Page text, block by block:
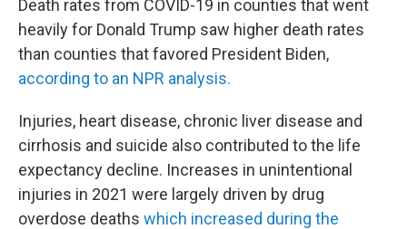
Death rates from COVID-19 in counties that went
heavily for Donald Trump saw higher death rates
than counties that favored President Biden,
according to an NPR analysis.
Injuries, heart disease, chronic liver disease and
cirrhosis and suicide also contributed to the life
expectancy decline. Increases in unintentional
injuries in 2021 were largely driven by drug
overdose deaths which increased during the